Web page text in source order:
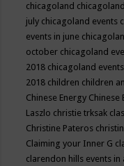
chicagoland
july chicagoland events
events in june
october chicagoland
2018 chicagoland
2018 children children
Chinese Energy Chinese
Laszlo christie trksak
Christine Pateros
Claiming your Inner G
clarendon hills events in